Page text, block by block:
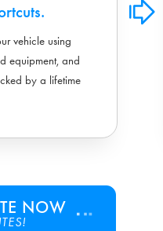
vehicle using
equipment, and
by a lifetime
NOW